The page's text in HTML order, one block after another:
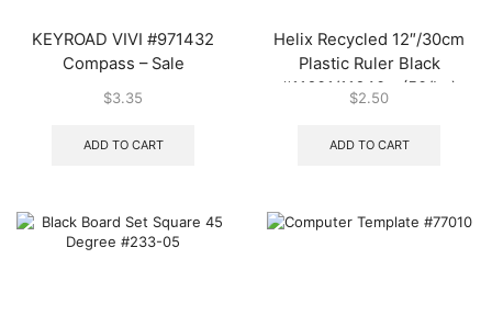
KEYROAD VIVI #971432
Compass – Sale
$3.35
ADD TO CART
Helix Recycled 12″/30cm
Plastic Ruler Black
#11601/11640 – (50/bx)
$2.50
ADD TO CART